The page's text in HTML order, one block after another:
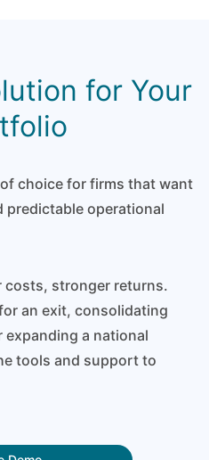
for Your
choice for firms that want
predictable operational
costs, stronger returns.
an exit, consolidating
a national
tools and support to